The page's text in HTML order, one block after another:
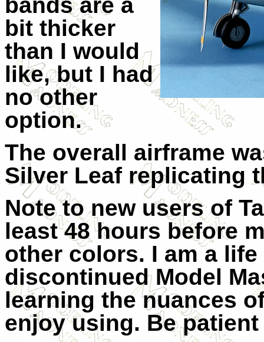
bit thicker
than I would
like, but I had
no other
option.
The overall airframe
Silver Leaf replicating
Note to new users of
least 48 hours before
other colors. I am a
discontinued Model
learning the nuances
enjoy using. Be